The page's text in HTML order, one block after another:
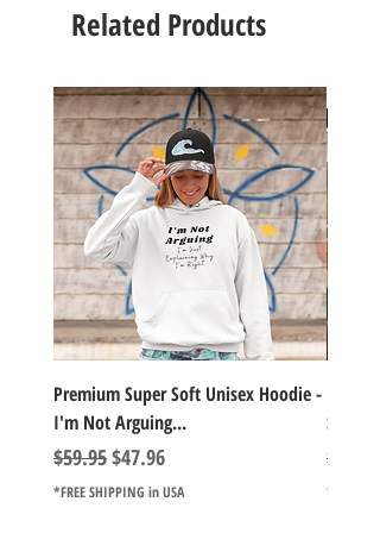
Related Products
Premium Super Soft Unisex Hoodie -
I'm Not Arguing...
Regular Price
$59.95Sale Price
$47.96
*FREE SHIPPING in USA
Series
$49.98
*FREE